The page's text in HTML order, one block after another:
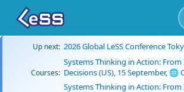
Up next: 2026 Global LeSS Conference
Courses:
Systems Thinking in Action:
Decisions (US), 15 September, 🌐
Systems Thinking in Action: